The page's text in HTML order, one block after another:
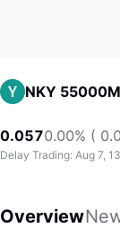
NKY
0.0570.00% (
Delay Trading: Aug 7,
Overview